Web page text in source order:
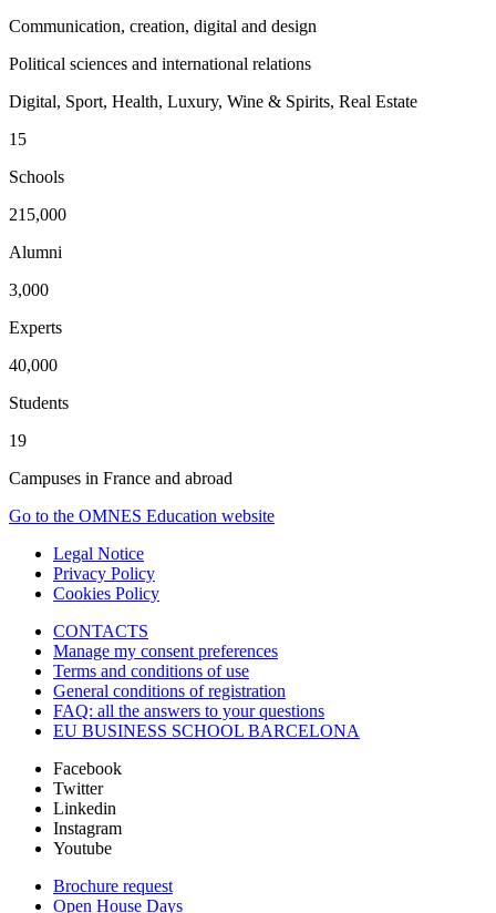
Communication, creation, digital and design
Political sciences and international relations
Digital, Sport, Health, Luxury, Wine & Spirits, Real Estate
15
Schools
215,000
Alumni
3,000
Experts
40,000
Students
19
Campuses in France and abroad
Go to the OMNES Education website
Legal Notice
Privacy Policy
Cookies Policy
CONTACTS
Manage my consent preferences
Terms and conditions of use
General conditions of registration
FAQ: all the answers to your questions
EU BUSINESS SCHOOL BARCELONA
Facebook
Twitter
Linkedin
Instagram
Youtube
Brochure request
Open House Days